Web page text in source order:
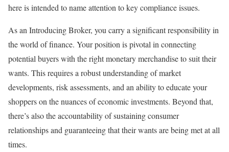
here is intended to name attention to key compliance issues.
As an Introducing Broker, you carry a significant responsibility in
the world of finance. Your position is pivotal in connecting
potential buyers with the right monetary merchandise to suit their
wants. This requires a robust understanding of market
developments, risk assessments, and an ability to educate your
shoppers on the nuances of economic investments. Beyond that,
there’s also the accountability of sustaining consumer
relationships and guaranteeing that their wants are being met at all
times.